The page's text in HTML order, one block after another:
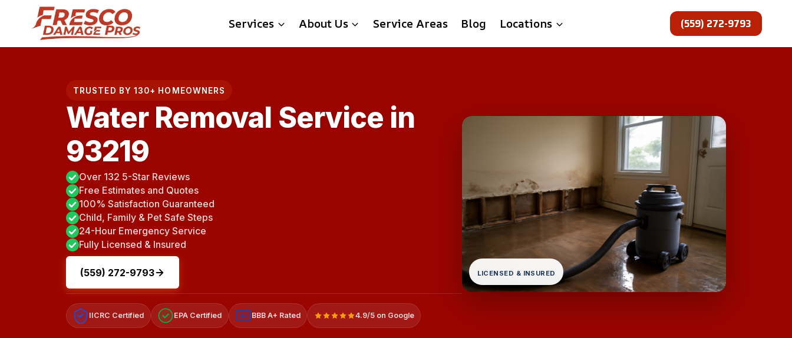
content
Services About Us Service Areas Blog Locations (559) 272-9793
TRUSTED BY 130+ HOMEOWNERS
Water Removal Service in
93219
Over 132 5-Star Reviews
Free Estimates and Quotes
100% Satisfaction Guaranteed
Child, Family & Pet Safe Steps
24-Hour Emergency Service
Fully Licensed & Insured
(559) 272-9793
IICRC Certified EPA Certified A+ BBB A+ Rated 4.9/5 on Google
LICENSED & INSURED